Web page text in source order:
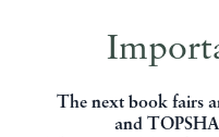
The next book fairs
and